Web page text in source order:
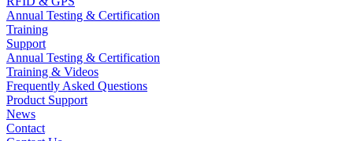
Annual Testing & Certification
Training
Support
Annual Testing & Certification
Training & Videos
Frequently Asked Questions
Product Support
News
Contact